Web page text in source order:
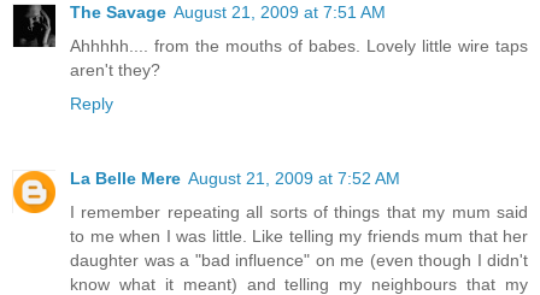
The Savage August 21, 2009 at 7:51 AM
Ahhhhh.... from the mouths of babes. Lovely little wire taps
aren't they?
Reply
La Belle Mere August 21, 2009 at 7:52 AM
I remember repeating all sorts of things that my mum said
to me when I was little. Like telling my friends mum that her
daughter was a "bad influence" on me (even though I didn't
know what it meant) and telling my neighbours that my